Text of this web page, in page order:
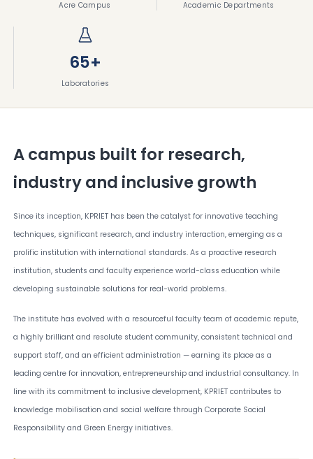
Acre Campus Academic Departments
65+
Laboratories
A campus built for research,
industry and inclusive growth
Since its inception, KPRIET has been the catalyst for innovative teaching
techniques, significant research, and industry interaction, emerging as a
prolific institution with international standards. As a proactive research
institution, students and faculty experience world-class education while
developing sustainable solutions for real-world problems.
The institute has evolved with a resourceful faculty team of academic repute,
a highly brilliant and resolute student community, consistent technical and
support staff, and an efficient administration — earning its place as a
leading centre for innovation, entrepreneurship and industrial consultancy. In
line with its commitment to inclusive development, KPRIET contributes to
knowledge mobilisation and social welfare through Corporate Social
Responsibility and Green Energy initiatives.